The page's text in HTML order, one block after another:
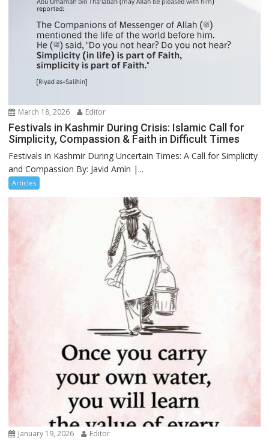
March 18, 2026 Editor
Festivals in Kashmir During Crisis: Islamic Call for
Simplicity, Compassion & Faith in Difficult Times
Festivals in Kashmir During Uncertain Times: A Call for Simplicity
and Compassion By: Javid Amin |...
Articles
January 19, 2026 Editor